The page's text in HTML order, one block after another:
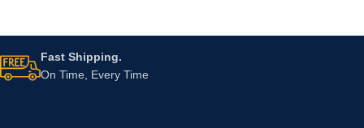
Fast Shipping.
On Time, Every Time